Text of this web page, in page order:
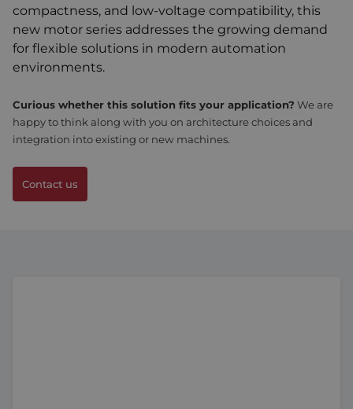
compactness, and low-voltage compatibility, this
new motor series addresses the growing demand
for flexible solutions in modern automation
environments.
Curious whether this solution fits your application? We are
happy to think along with you on architecture choices and
integration into existing or new machines.
Contact us